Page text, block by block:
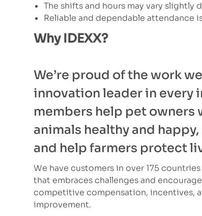
The shifts and hours may vary slightly
Reliable and dependable attendance
Why IDEXX?
We’re proud of the work
innovation leader in every
members help pet
animals healthy and
and help farmers protect
We have customers in over 175
that embraces challenges and
competitive compensation, incentives,
improvement.